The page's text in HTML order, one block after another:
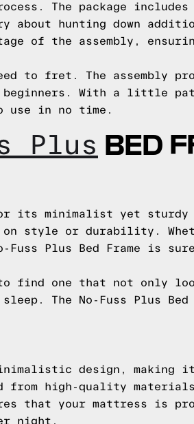
The package
about hunting down
of the assembly,
to fret. The assembly
With a little
use in no time.
Plus BED
for its minimalist yet sturdy
on style or durability.
Plus Bed Frame is
find one that not only
The No-Fuss Plus Bed
design, making
from high-quality
that your mattress is
night.